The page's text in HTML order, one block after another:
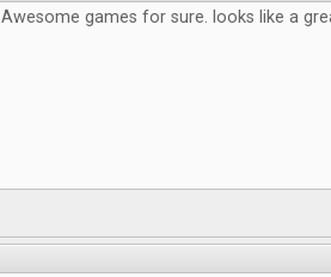
Awesome games for sure. looks like a